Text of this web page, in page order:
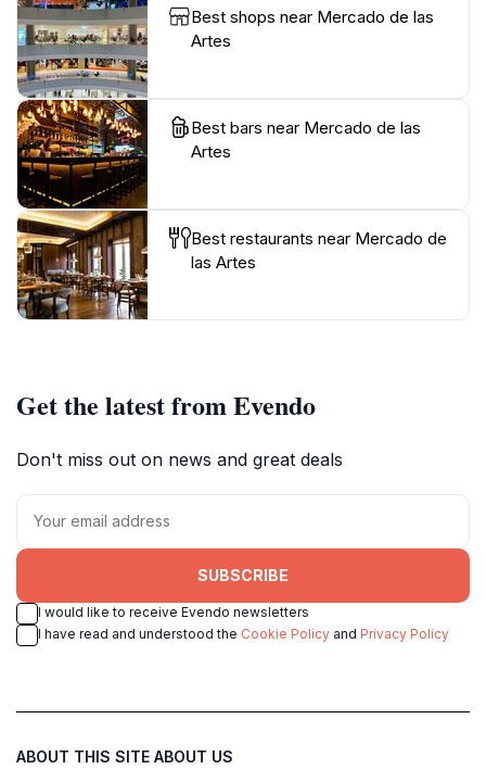
Best shops near Mercado de las
Artes
Best bars near Mercado de las
Artes
Best restaurants near Mercado de
las Artes
Get the latest from Evendo
Don't miss out on news and great deals
SUBSCRIBE
I would like to receive Evendo newsletters
I have read and understood the Cookie Policy and Privacy Policy
ABOUT THIS SITE ABOUT US